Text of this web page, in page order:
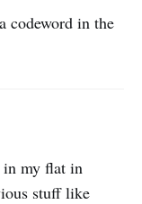
codeword in the
in my flat in
stuff like